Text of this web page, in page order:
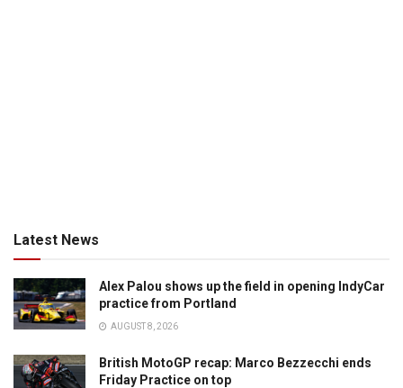
Latest News
Alex Palou shows up the field in opening IndyCar
practice from Portland
AUGUST 8, 2026
British MotoGP recap: Marco Bezzecchi ends
Friday Practice on top